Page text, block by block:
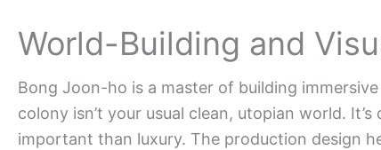
World-Building and
Bong Joon-ho is a master of building
colony isn’t your usual clean, utopian world.
important than luxury. The production design